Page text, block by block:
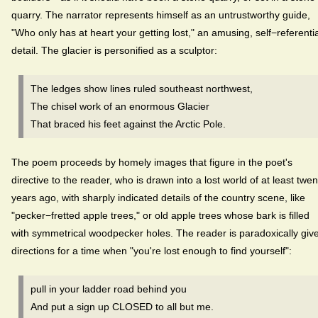
quarry. The narrator represents himself as an untrustworthy guide,
"Who only has at heart your getting lost," an amusing,
detail. The glacier is personified as a sculptor:
The ledges show lines ruled southeast northwest,
The chisel work of an enormous Glacier
That braced his feet against the Arctic Pole.
The poem proceeds by homely images that figure in the poet's
directive to the reader, who is drawn into a lost world of at least
years ago, with sharply indicated details of the country scene, like
"pecker−fretted apple trees," or old apple trees whose bark is filled
with symmetrical woodpecker holes. The reader is paradoxically
directions for a time when "you're lost enough to find yourself":
pull in your ladder road behind you
And put a sign up CLOSED to all but me.